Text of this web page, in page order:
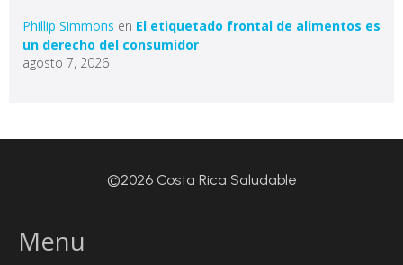
Phillip Simmons en El etiquetado frontal de alimentos es
un derecho del consumidor
agosto 7, 2026
©2026 Costa Rica Saludable
Menu